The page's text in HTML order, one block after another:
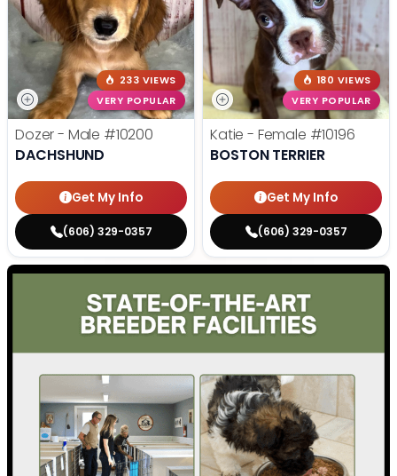
233 VIEWS
VERY POPULAR
Dozer - Male #10200
DACHSHUND
Get My Info
(606) 329-0357
180 VIEWS
VERY POPULAR
Katie - Female #10196
BOSTON TERRIER
Get My Info
(606) 329-0357